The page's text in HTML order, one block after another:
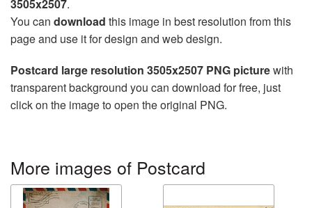
3505x2507.
You can download this image in best resolution from this
page and use it for design and web design.
Postcard large resolution 3505x2507 PNG picturewith
transparent background you can download for free, just
click on the image to open the original PNG.
More images of Postcard